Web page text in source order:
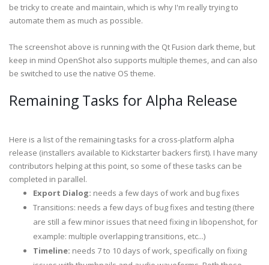
be tricky to create and maintain, which is why I'm really trying to
automate them as much as possible.
The screenshot above is running with the Qt Fusion dark theme, but
keep in mind OpenShot also supports multiple themes, and can also
be switched to use the native OS theme.
Remaining Tasks for Alpha Release
Here is a list of the remaining tasks for a cross-platform alpha
release (installers available to Kickstarter backers first). I have many
contributors helping at this point, so some of these tasks can be
completed in parallel.
Export Dialog: needs a few days of work and bug fixes
Transitions: needs a few days of bug fixes and testing (there
are still a few minor issues that need fixing in libopenshot, for
example: multiple overlapping transitions, etc...)
Timeline: needs 7 to 10 days of work, specifically on fixing